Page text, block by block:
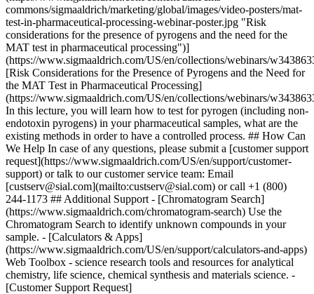
commons/sigmaaldrich/marketing/global/images/video-posters/mat-
test-in-pharmaceutical-processing-webinar-poster.jpg "Risk
considerations for the presence of pyrogens and the need for the
MAT test in pharmaceutical processing")]
(https://www.sigmaaldrich.com/US/en/collections/webinars/
[Risk Considerations for the Presence of Pyrogens and the Need for
the MAT Test in Pharmaceutical Processing]
(https://www.sigmaaldrich.com/US/en/collections/webinars/
In this lecture, you will learn how to test for pyrogen (including non-
endotoxin pyrogens) in your pharmaceutical samples, what are the
existing methods in order to have a controlled process. ## How Can
We Help In case of any questions, please submit a [customer support
request](https://www.sigmaaldrich.com/US/en/support/customer-
support) or talk to our customer service team: Email
[custserv@sial.com](mailto:custserv@sial.com) or call +1 (800)
244-1173 ## Additional Support - [Chromatogram Search]
(https://www.sigmaaldrich.com/chromatogram-search) Use the
Chromatogram Search to identify unknown compounds in your
sample. - [Calculators & Apps]
(https://www.sigmaaldrich.com/US/en/support/calculators-and-apps)
Web Toolbox - science research tools and resources for analytical
chemistry, life science, chemical synthesis and materials science. -
[Customer Support Request]